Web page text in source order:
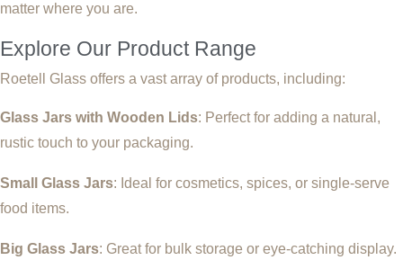
matter where you are.
Explore Our Product Range
Roetell Glass offers a vast array of products, including:
Glass Jars with Wooden Lids: Perfect for adding a natural,
rustic touch to your packaging.
Small Glass Jars: Ideal for cosmetics, spices, or single-serve
food items.
Big Glass Jars: Great for bulk storage or eye-catching display.